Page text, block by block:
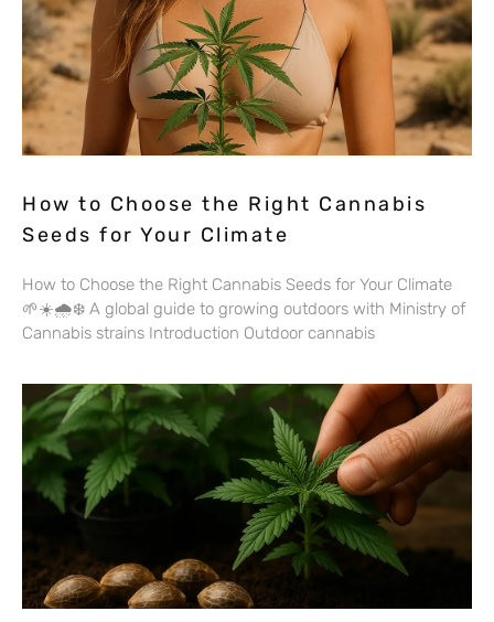
How to Choose the Right Cannabis
Seeds for Your Climate
How to Choose the Right Cannabis Seeds for Your Climate
🌱☀️🌧️❄️ A global guide to growing outdoors with Ministry of
Cannabis strains Introduction Outdoor cannabis